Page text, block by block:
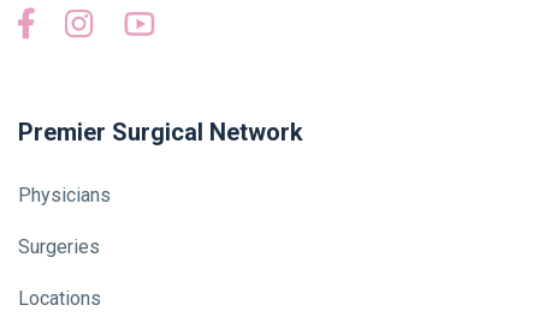
Premier Surgical Network
Physicians
Surgeries
Locations